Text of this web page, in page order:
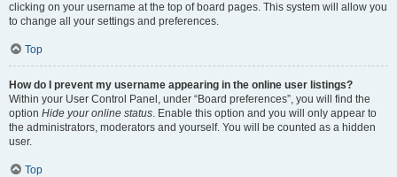
clicking on your username at the top of board pages. This system will allow you
to change all your settings and preferences.
Top
How do I prevent my username appearing in the online user listings?
Within your User Control Panel, under “Board preferences”, you will find the
option Hide your online status. Enable this option and you will only appear to
the administrators, moderators and yourself. You will be counted as a hidden
user.
Top